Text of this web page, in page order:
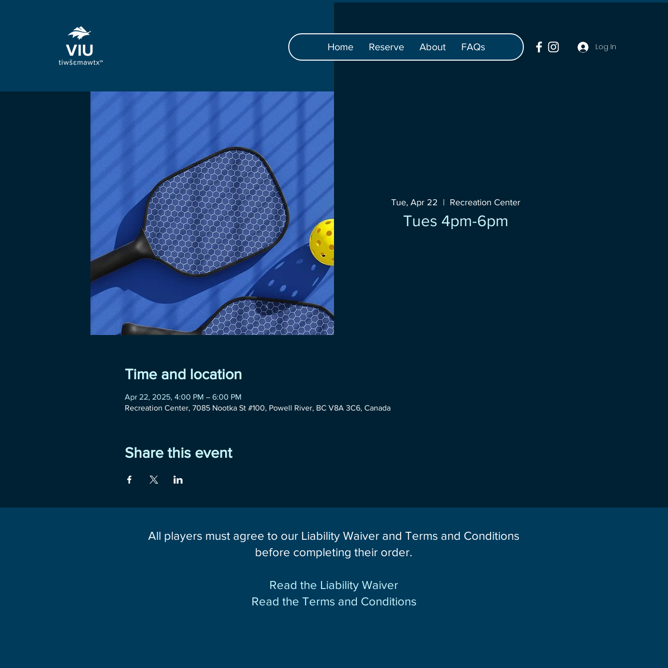
Home Reserve About FAQs Log In
Tue, Apr 22
  |
Recreation Center
Tues 4pm-6pm
Time and location
Apr 22, 2025, 4:00 PM – 6:00 PM
Recreation Center, 7085 Nootka St #100, Powell River, BC V8A 3C6, Canada
Share this event
All players must agree to our Liability Waiver and Terms and Conditions
before completing their order.
Read the Liability Waiver
Read the Terms and Conditions